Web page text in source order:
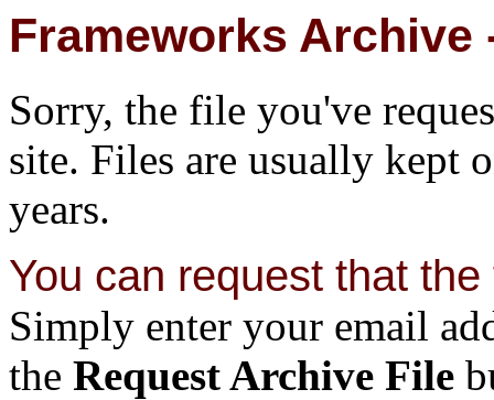
Frameworks Archive
Sorry, the file you've
site. Files are usually kept
years.
You can request that
Simply enter your email
the Request Archive File